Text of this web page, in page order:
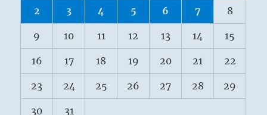
2 3 4 5 6 7 8
9 10 11 12 13 14 15
16 17 18 19 20 21 22
23 24 25 26 27 28 29
30 31